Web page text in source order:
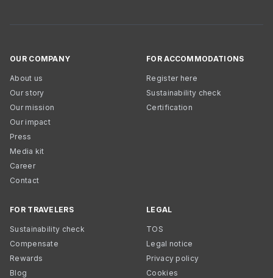
OUR COMPANY
About us
Our story
Our mission
Our impact
Press
Media kit
Career
Contact
FOR ACCOMMODATIONS
Register here
Sustainability check
Certification
FOR TRAVELERS
Sustainability check
Compensate
Rewards
Blog
LEGAL
TOS
Legal notice
Privacy policy
Cookies